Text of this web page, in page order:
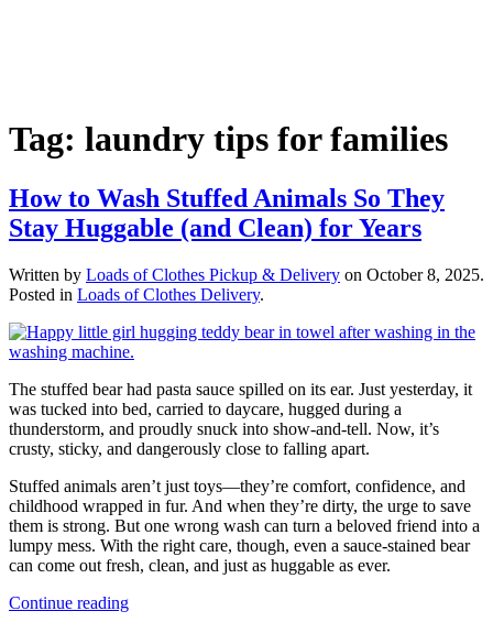
Tag: laundry tips for families
How to Wash Stuffed Animals So They
Stay Huggable (and Clean) for Years
Written by Loads of Clothes Pickup & Delivery on October 8, 2025.
Posted in Loads of Clothes Delivery.
The stuffed bear had pasta sauce spilled on its ear. Just yesterday, it
was tucked into bed, carried to daycare, hugged during a
thunderstorm, and proudly snuck into show-and-tell. Now, it’s
crusty, sticky, and dangerously close to falling apart.
Stuffed animals aren’t just toys—they’re comfort, confidence, and
childhood wrapped in fur. And when they’re dirty, the urge to save
them is strong. But one wrong wash can turn a beloved friend into a
lumpy mess. With the right care, though, even a sauce-stained bear
can come out fresh, clean, and just as huggable as ever.
Continue reading